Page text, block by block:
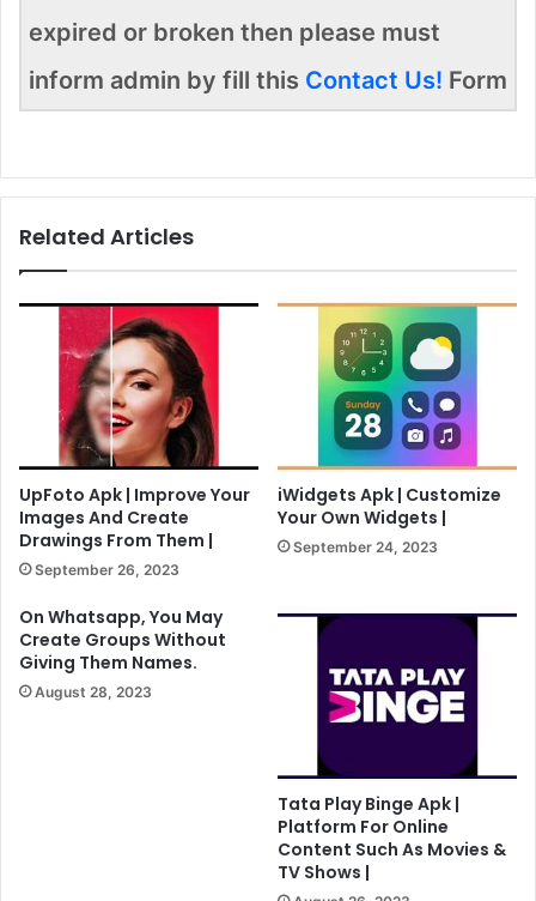
expired or broken then please must
inform admin by fill this Contact Us! Form
Related Articles
UpFoto Apk | Improve Your
Images And Create
Drawings From Them |
September 26, 2023
iWidgets Apk | Customize
Your Own Widgets |
September 24, 2023
On Whatsapp, You May
Create Groups Without
Giving Them Names.
August 28, 2023
Tata Play Binge Apk |
Platform For Online
Content Such As Movies &
TV Shows |